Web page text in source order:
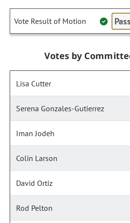
Vote Result of Motion
Votes by
Lisa Cutter
Serena Gonzales-Gutierrez
Iman Jodeh
Colin Larson
David Ortiz
Rod Pelton